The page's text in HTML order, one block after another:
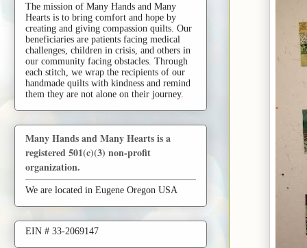
The mission of Many Hands and Many
Hearts is to bring comfort and hope by
creating and giving compassion quilts. Our
beneficiaries are patients facing medical
challenges, children in crisis, and others in
our community facing obstacles. Through
each stitch, we wrap the recipients of our
handmade quilts with kindness and remind
them they are not alone on their journey.
Many Hands and Many Hearts is a
registered 501(c)(3) non-profit
organization.
We are located in Eugene Oregon USA
EIN # 33-2069147